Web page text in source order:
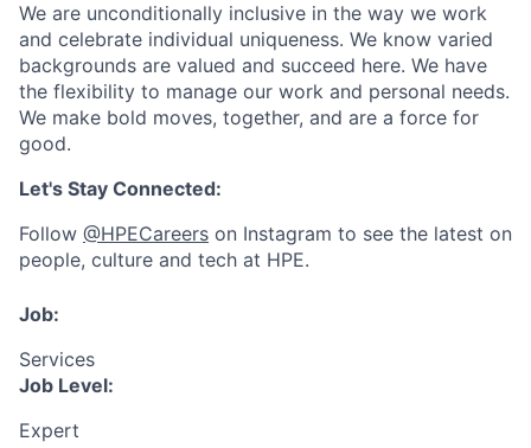
We are unconditionally inclusive in the way we work
and celebrate individual uniqueness. We know varied
backgrounds are valued and succeed here. We have
the flexibility to manage our work and personal needs.
We make bold moves, together, and are a force for
good.
Let's Stay Connected:
Follow @HPECareers on Instagram to see the latest on
people, culture and tech at HPE.
Job:
Services
Job Level:
Expert